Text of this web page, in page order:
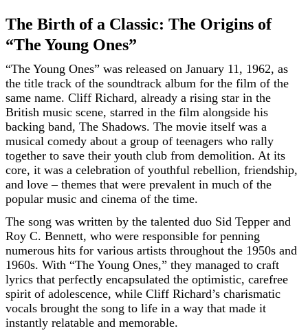
The Birth of a Classic: The Origins of
“The Young Ones”
“The Young Ones” was released on January 11, 1962, as
the title track of the soundtrack album for the film of the
same name. Cliff Richard, already a rising star in the
British music scene, starred in the film alongside his
backing band, The Shadows. The movie itself was a
musical comedy about a group of teenagers who rally
together to save their youth club from demolition. At its
core, it was a celebration of youthful rebellion, friendship,
and love – themes that were prevalent in much of the
popular music and cinema of the time.
The song was written by the talented duo Sid Tepper and
Roy C. Bennett, who were responsible for penning
numerous hits for various artists throughout the 1950s and
1960s. With “The Young Ones,” they managed to craft
lyrics that perfectly encapsulated the optimistic, carefree
spirit of adolescence, while Cliff Richard’s charismatic
vocals brought the song to life in a way that made it
instantly relatable and memorable.